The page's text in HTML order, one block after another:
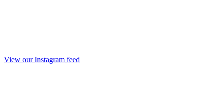
View our Instagram feed